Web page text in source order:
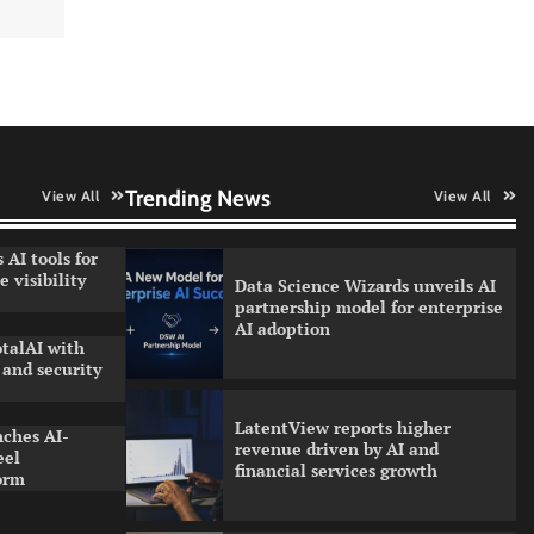
View All
AI tools for
visibility
with
security
AI-
Trending News View All
with faculty training initiative
Data Science Wizards unveils AI
partnership model for enterprise
AI adoption
LatentView reports higher
revenue driven by AI and
financial services growth